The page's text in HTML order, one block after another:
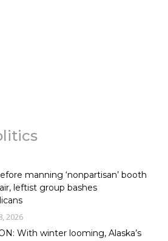
manning ‘nonpartisan’ booth
leftist group bashes
2026
With winter looming, Alaska’s